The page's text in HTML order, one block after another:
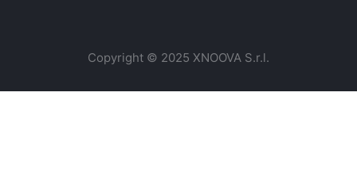
Copyright © 2025 XNOOVA S.r.l.